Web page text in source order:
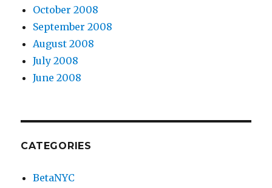
October 2008
September 2008
August 2008
July 2008
June 2008
CATEGORIES
BetaNYC